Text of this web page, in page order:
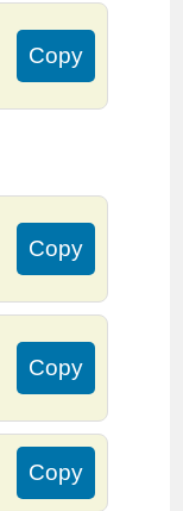
Copy
Copy
Copy
Copy